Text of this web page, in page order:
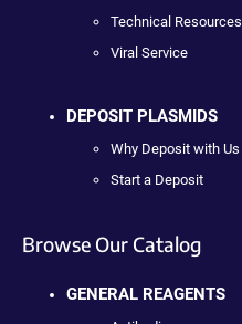
Technical Resources
Viral Service
DEPOSIT PLASMIDS
Why Deposit with Us
Start a Deposit
Browse Our Catalog
GENERAL REAGENTS